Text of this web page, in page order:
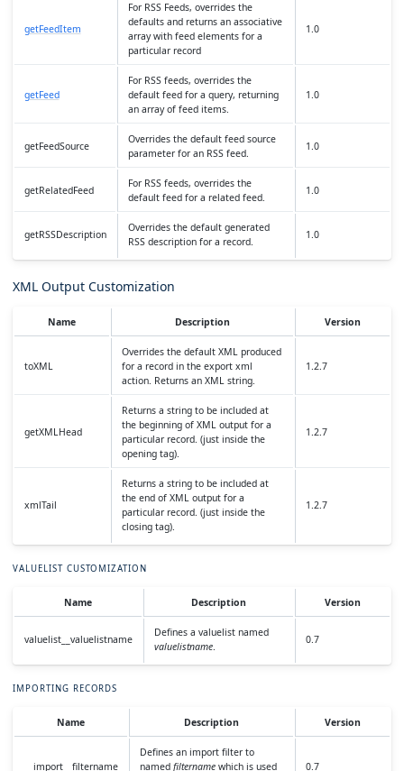
getFeedItem
For RSS Feeds, overrides the
defaults and returns an associative
array with feed elements for a
particular record
1.0
getFeed
For RSS feeds, overrides the
default feed for a query, returning
an array of feed items.
1.0
getFeedSource
Overrides the default feed source
parameter for an RSS feed.
1.0
getRelatedFeed
For RSS feeds, overrides the
default feed for a related feed.
1.0
getRSSDescription
Overrides the default generated
RSS description for a record.
1.0
XML Output Customization
Name Description Version
toXML
Overrides the default XML produced
for a record in the export xml
action. Returns an XML string.
1.2.7
getXMLHead
Returns a string to be included at
the beginning of XML output for a
particular record. (just inside the
opening tag).
1.2.7
xmlTail
Returns a string to be included at
the end of XML output for a
particular record. (just inside the
closing tag).
1.2.7
VALUELIST CUSTOMIZATION
Name Description Version
valuelist__valuelistname
Defines a valuelist named
valuelistname.
0.7
IMPORTING RECORDS
Name Description Version
__import__filtername
Defines an import filter to
named filternamewhich is used 0.7